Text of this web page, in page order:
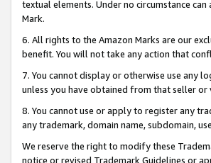
textual elements. Under no circumstance
Mark.
6. All rights to the Amazon Marks are our
benefit. You will not take any action that
7. You cannot display or otherwise use any
unless you have obtained from that seller
8. You cannot use or apply to register any
any trademark, domain name, subdomain,
We reserve the right to modify these
notice or revised Trademark Guidelines or